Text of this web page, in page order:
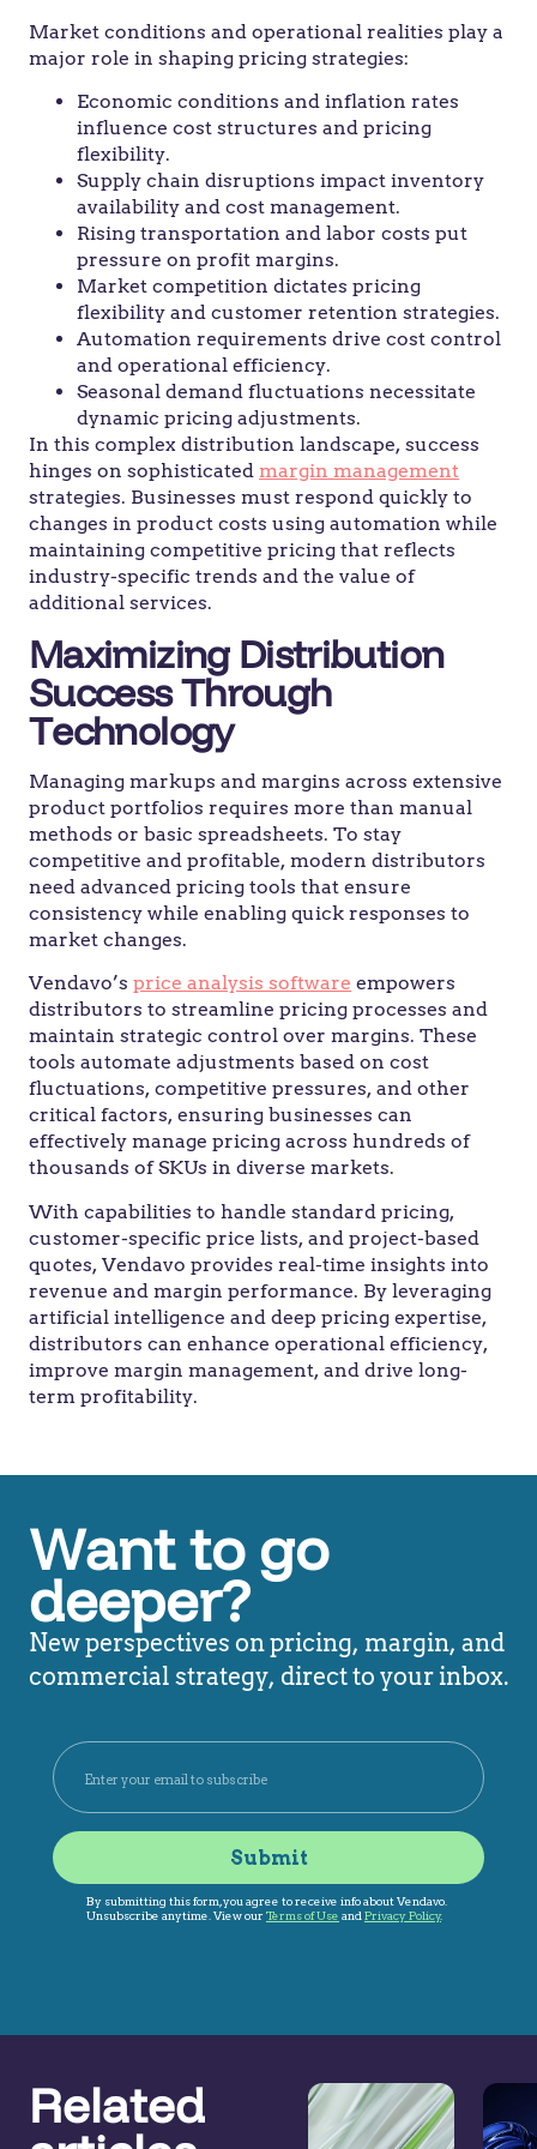
Market conditions and operational realities play a
major role in shaping pricing strategies:
Economic conditions and inflation rates
influence cost structures and pricing
flexibility.
Supply chain disruptions impact inventory
availability and cost management.
Rising transportation and labor costs put
pressure on profit margins.
Market competition dictates pricing
flexibility and customer retention strategies.
Automation requirements drive cost control
and operational efficiency.
Seasonal demand fluctuations necessitate
dynamic pricing adjustments.
In this complex distribution landscape, success
hinges on sophisticated margin management
strategies. Businesses must respond quickly to
changes in product costs using automation while
maintaining competitive pricing that reflects
industry-specific trends and the value of
additional services.
Maximizing Distribution
Success Through
Technology
Managing markups and margins across extensive
product portfolios requires more than manual
methods or basic spreadsheets. To stay
competitive and profitable, modern distributors
need advanced pricing tools that ensure
consistency while enabling quick responses to
market changes.
Vendavo’s price analysis software empowers
distributors to streamline pricing processes and
maintain strategic control over margins. These
tools automate adjustments based on cost
fluctuations, competitive pressures, and other
critical factors, ensuring businesses can
effectively manage pricing across hundreds of
thousands of SKUs in diverse markets.
With capabilities to handle standard pricing,
customer-specific price lists, and project-based
quotes, Vendavo provides real-time insights into
revenue and margin performance. By leveraging
artificial intelligence and deep pricing expertise,
distributors can enhance operational efficiency,
improve margin management, and drive long-
term profitability.
Want to go
deeper?
New perspectives on pricing, margin, and
commercial strategy, direct to your inbox.
Related